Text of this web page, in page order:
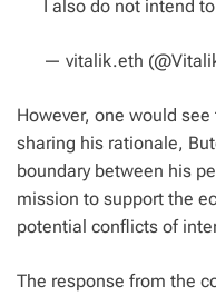
I also do not intend
— vitalik.eth
However, one would
sharing his rationale,
boundary between his
mission to support the
potential conflicts of
The response from the